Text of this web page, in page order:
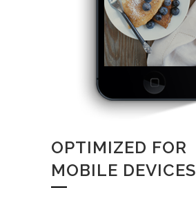
OPTIMIZED FOR
MOBILE DEVICES